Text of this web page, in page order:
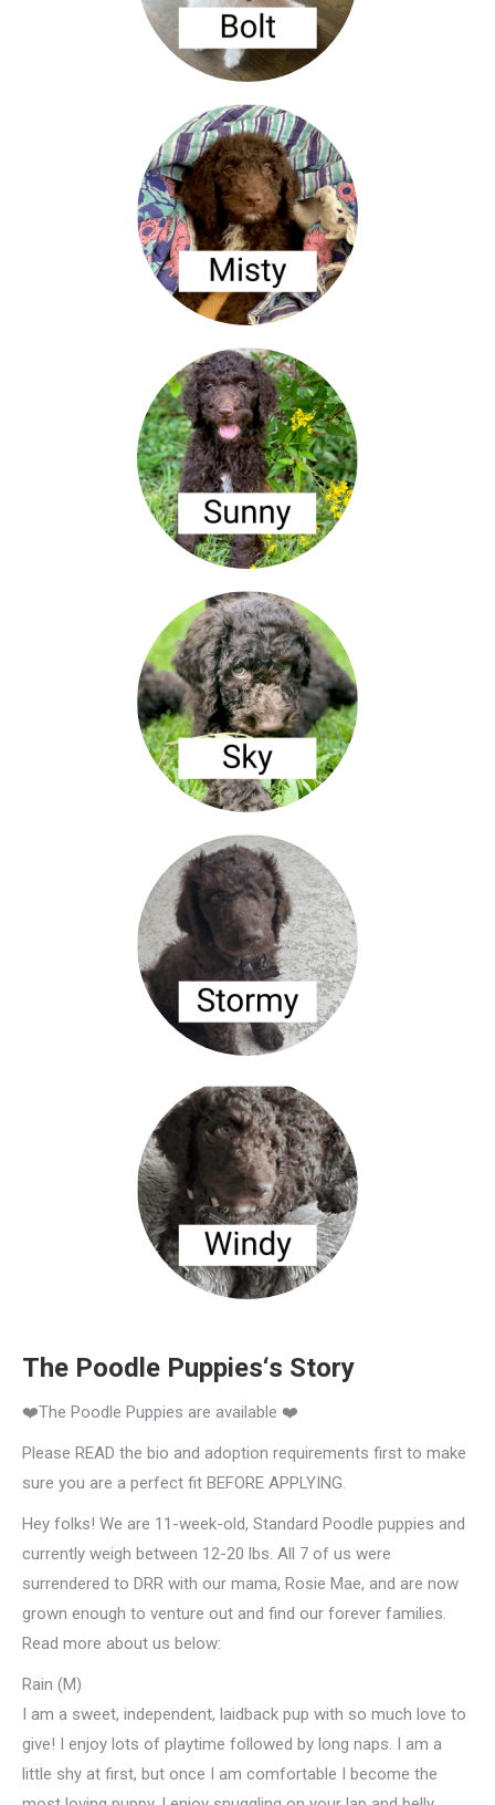
The Poodle Puppies‘s Story
❤️The Poodle Puppies are available ❤️
Please READ the bio and adoption requirements first to make
sure you are a perfect fit BEFORE APPLYING.
Hey folks! We are 11-week-old, Standard Poodle puppies and
currently weigh between 12-20 lbs. All 7 of us were
surrendered to DRR with our mama, Rosie Mae, and are now
grown enough to venture out and find our forever families.
Read more about us below:
Rain (M)
I am a sweet, independent, laidback pup with so much love to
give! I enjoy lots of playtime followed by long naps. I am a
little shy at first, but once I am comfortable I become the